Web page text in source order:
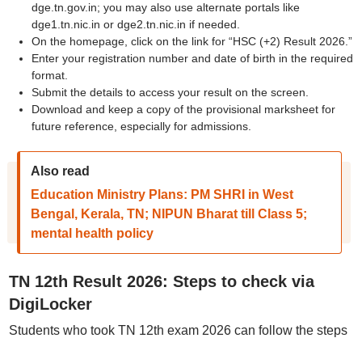
dge.tn.gov.in; you may also use alternate portals like
dge1.tn.nic.in or dge2.tn.nic.in if needed.
On the homepage, click on the link for “HSC (+2) Result 2026.”
Enter your registration number and date of birth in the required
format.
Submit the details to access your result on the screen.
Download and keep a copy of the provisional marksheet for
future reference, especially for admissions.
Also read
Education Ministry Plans: PM SHRI in West
Bengal, Kerala, TN; NIPUN Bharat till Class 5;
mental health policy
TN 12th Result 2026: Steps to check via
DigiLocker
Students who took TN 12th exam 2026 can follow the steps